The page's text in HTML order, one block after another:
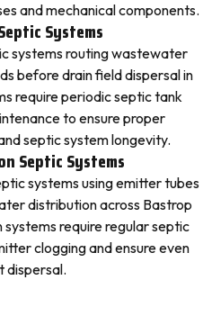
and mechanical components.
Systems
systems routing wastewater
before drain field dispersal in
require periodic septic tank
to ensure proper
septic system longevity.
Septic Systems
systems using emitter tubes
distribution across Bastrop
require regular septic
clogging and ensure even
dispersal.